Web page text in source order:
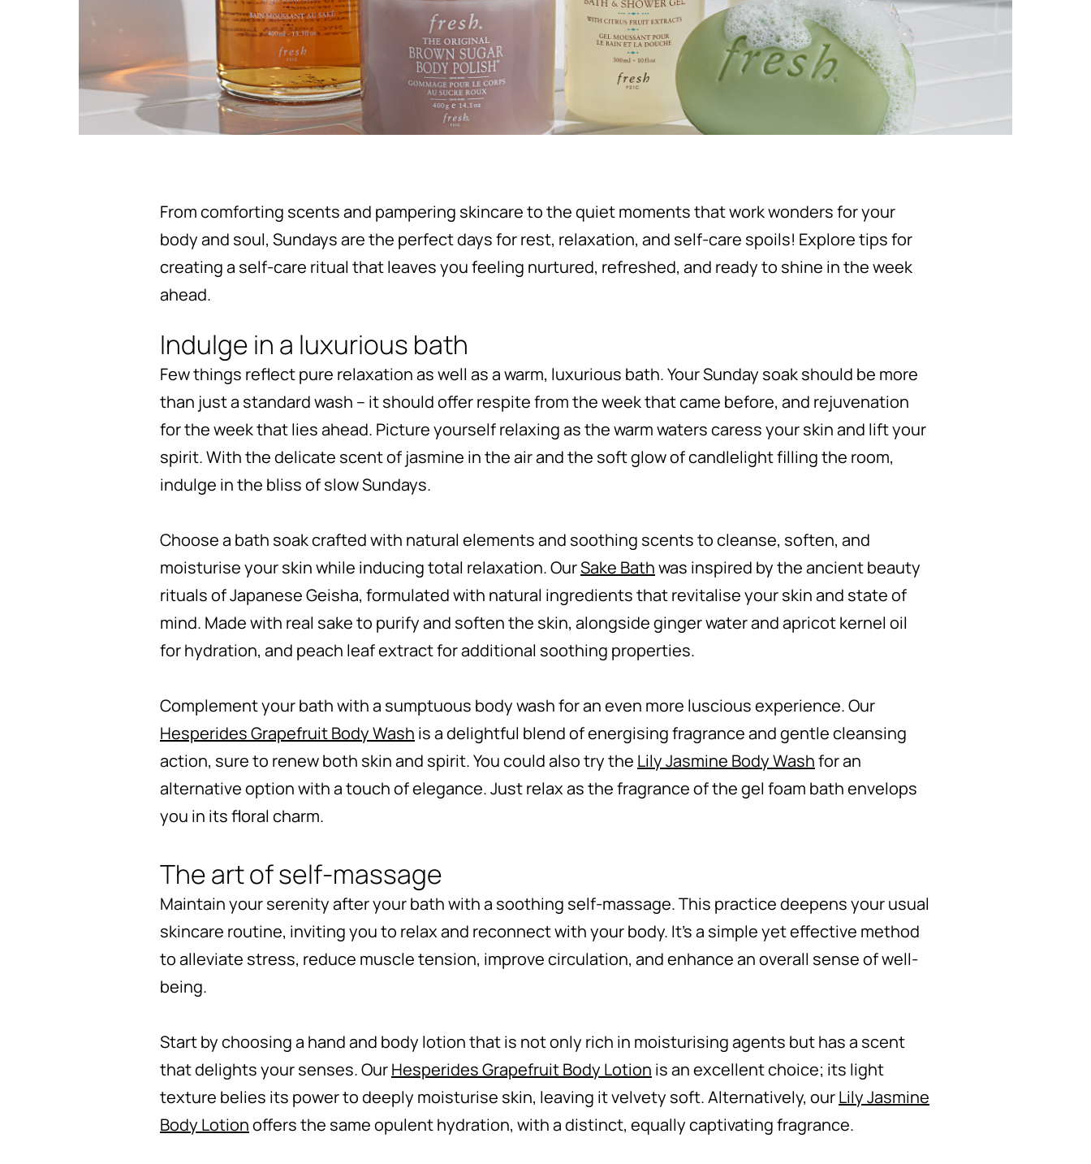
From comforting scents and pampering skincare to the quiet moments that work wonders for your
body and soul, Sundays are the perfect days for rest, relaxation, and self-care spoils! Explore tips for
creating a self-care ritual that leaves you feeling nurtured, refreshed, and ready to shine in the week
ahead.
Indulge in a luxurious bath
Few things reflect pure relaxation as well as a warm, luxurious bath. Your Sunday soak should be more
than just a standard wash – it should offer respite from the week that came before, and rejuvenation
for the week that lies ahead. Picture yourself relaxing as the warm waters caress your skin and lift your
spirit. With the delicate scent of jasmine in the air and the soft glow of candlelight filling the room,
indulge in the bliss of slow Sundays.
Choose a bath soak crafted with natural elements and soothing scents to cleanse, soften, and
moisturise your skin while inducing total relaxation. OurSake Bathwas inspired by the ancient beauty
rituals of Japanese Geisha, formulated with natural ingredients that revitalise your skin and state of
mind. Made with real sake to purify and soften the skin, alongside ginger water and apricot kernel oil
for hydration, and peach leaf extract for additional soothing properties.
Complement your bath with a sumptuous body wash for an even more luscious experience. Our
Hesperides Grapefruit Body Wash is a delightful blend of energising fragrance and gentle cleansing
action, sure to renew both skin and spirit. You could also try the Lily Jasmine Body Washfor an
alternative option with a touch of elegance. Just relax as the fragrance of the gel foam bath envelops
you in its floral charm.
The art of self-massage
Maintain your serenity after your bath with a soothing self-massage. This practice deepens your usual
skincare routine, inviting you to relax and reconnect with your body. It’s a simple yet effective method
to alleviate stress, reduce muscle tension, improve circulation, and enhance an overall sense of well-
being.
Start by choosing a hand and body lotion that is not only rich in moisturising agents but has a scent
that delights your senses. OurHesperides Grapefruit Body Lotion is an excellent choice; its light
texture belies its power to deeply moisturise skin, leaving it velvety soft. Alternatively, ourLily Jasmine
Body Lotionoffers the same opulent hydration, with a distinct, equally captivating fragrance.